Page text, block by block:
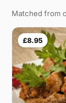
Matched from
£8.95